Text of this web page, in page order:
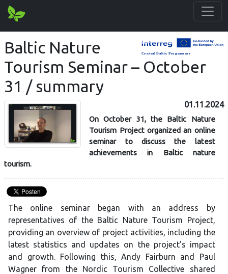
Baltic Nature
Tourism Seminar – October
31 / summary
01.11.2024
On October 31, the Baltic Nature
Tourism Project organized an online
seminar to discuss the latest
achievements in Baltic nature
tourism.
The online seminar began with an address by
representatives of the Baltic Nature Tourism Project,
providing an overview of project activities, including the
latest statistics and updates on the project’s impact
and growth. Following this, Andy Fairburn and Paul
Wagner from the Nordic Tourism Collective shared